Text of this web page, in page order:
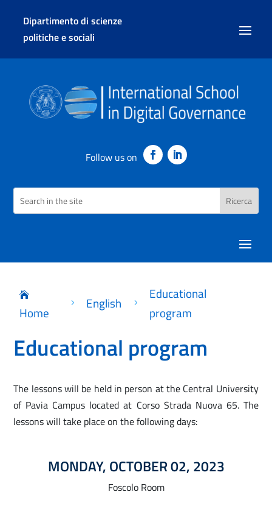
Dipartimento di scienze
politiche e sociali

Home
5 English 5
Educational
program
Educational program
The lessons will be held in person at the Central University
of Pavia Campus located at Corso Strada Nuova 65. The
lessons will take place on the following days:
MONDAY, OCTOBER 02, 2023
Foscolo Room